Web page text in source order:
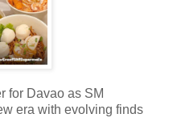
for Davao as SM
era with evolving finds